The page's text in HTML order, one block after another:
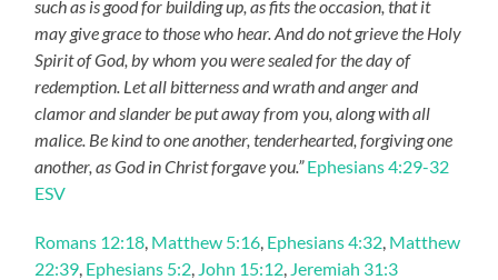
such as is good for building up, as fits the occasion, that it
may give grace to those who hear. And do not grieve the Holy
Spirit of God, by whom you were sealed for the day of
redemption. Let all bitterness and wrath and anger and
clamor and slander be put away from you, along with all
malice. Be kind to one another, tenderhearted, forgiving one
another, as God in Christ forgave you.”Ephesians 4:29-32
ESV
Romans 12:18 Matthew 5:16 Ephesians 4:32 Matthew
22:39 Ephesians 5:2 John 15:12 Jeremiah 31:3